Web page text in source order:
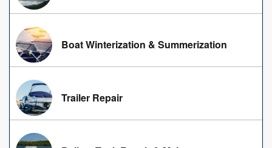
Boat Winterization & Summerization
Trailer Repair